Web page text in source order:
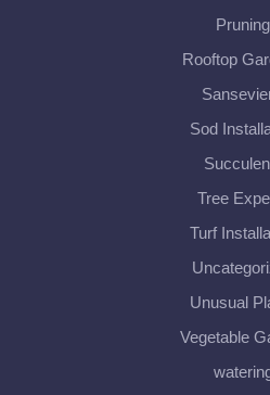
Pruning
Rooftop
Sod
Tree
Turf
Unusual
Vegetable